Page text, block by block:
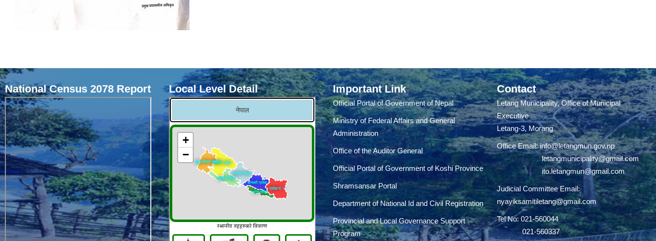
National Census 2078 Report Local Level Detail Important Link
Official Portal of Government of Nepal
Ministry of Federal Affairs and General
Administration
Office of the Auditor General
Official Portal of Government of Koshi Province
Shramsansar Portal
Department of National Id and Civil Registration
Provincial and Local Governance Support
Program
Contact
Letang Municipality, Office of Municipal
Executive
Letang-3, Morang
Office Email:info@letangmun.gov.np
letangmunicipality@gmail.com
ito.letangmun@gmail.com
Judicial Committee Email:
nyayiksamitiletang@gmail.com
Tel No: 021-560044
021-560337